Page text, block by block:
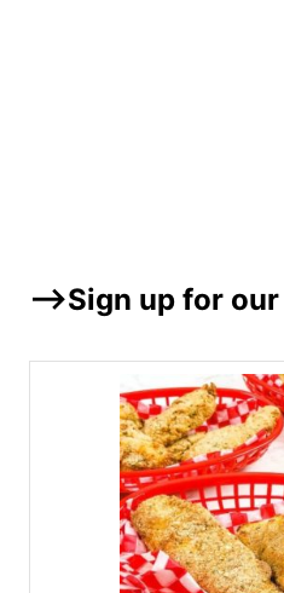
–>Sign up for